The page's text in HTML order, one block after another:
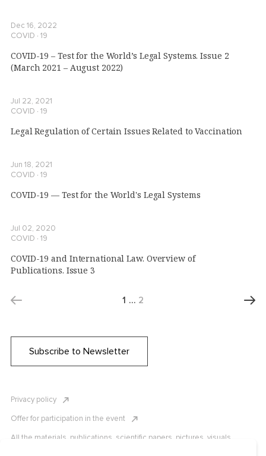
Dec 16, 2022
COVID ∙ 19
COVID-19 – Test for the World’s Legal Systems. Issue 2
(March 2021 – August 2022)
Jul 22, 2021
COVID ∙ 19
Legal Regulation of Certain Issues Related to Vaccination
Jun 18, 2021
COVID ∙ 19
COVID-19 — Test for the World's Legal Systems
Jul 02, 2020
COVID ∙ 19
COVID-19 and International Law. Overview of
Publications. Issue 3
1 … 2
Subscribe to Newsletter
Privacy policy
Offer for participation in the event
All the materials, publications, scientific papers, pictures, visuals,